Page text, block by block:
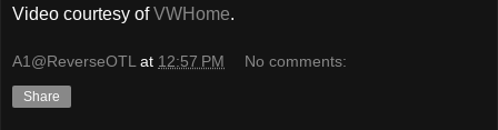
Video courtesy ofVWHome.
A1@ReverseOTL at 12:57 PM No comments:
Share